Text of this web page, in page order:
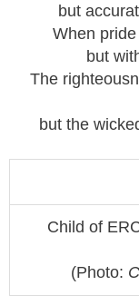
but
When
but
The
but the
Child of
(Photo: